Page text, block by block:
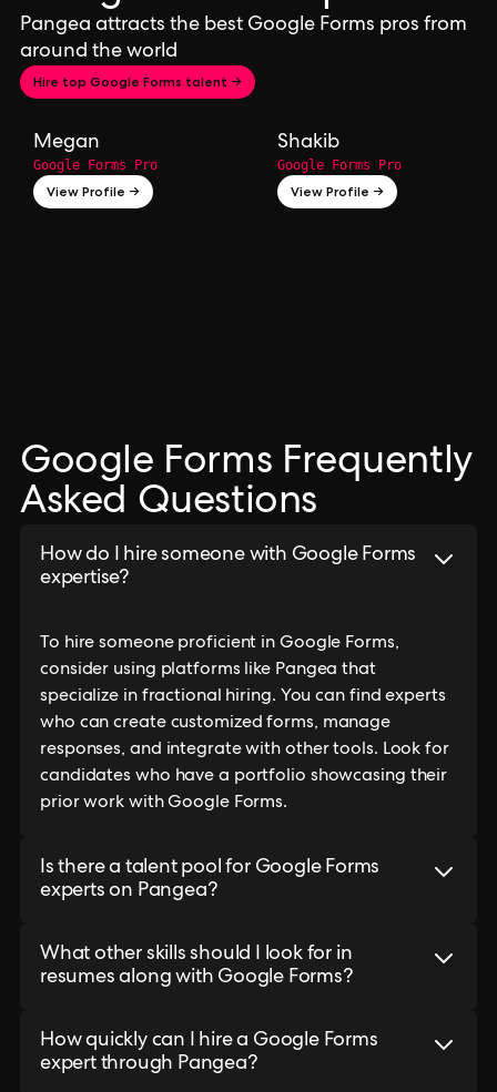
Pangea attracts the best Google Forms pros from
around the world
Hire top Google Forms talent →
Megan
Google Forms Pro
View Profile →
Shakib
Google Forms Pro
View Profile →
Google Forms Frequently
Asked Questions
How do I hire someone with Google Forms
expertise?
To hire someone proficient in Google Forms,
consider using platforms like Pangea that
specialize in fractional hiring. You can find experts
who can create customized forms, manage
responses, and integrate with other tools. Look for
candidates who have a portfolio showcasing their
prior work with Google Forms.
Is there a talent pool for Google Forms
experts on Pangea?
What other skills should I look for in
resumes along with Google Forms?
How quickly can I hire a Google Forms
expert through Pangea?